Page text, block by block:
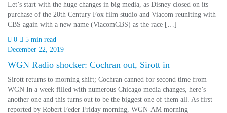
Let’s start with the huge changes in big media, as Disney closed on its
purchase of the 20th Century Fox film studio and Viacom reuniting with
CBS again with a new name (ViacomCBS) as the race […]
0
5 min read
December 22, 2019
WGN Radio shocker: Cochran out, Sirott in
Sirott returns to morning shift; Cochran canned for second time from
WGN In a week filled with numerous Chicago media changes, here’s
another one and this turns out to be the biggest one of them all. As first
reported by Robert Feder Friday morning, WGN-AM morning